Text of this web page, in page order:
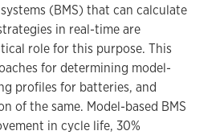
(BMS) that can calculate
in real-time are
role for this purpose. This
for determining model-
profiles for batteries, and
of the same. Model-based BMS
in cycle life, 30%